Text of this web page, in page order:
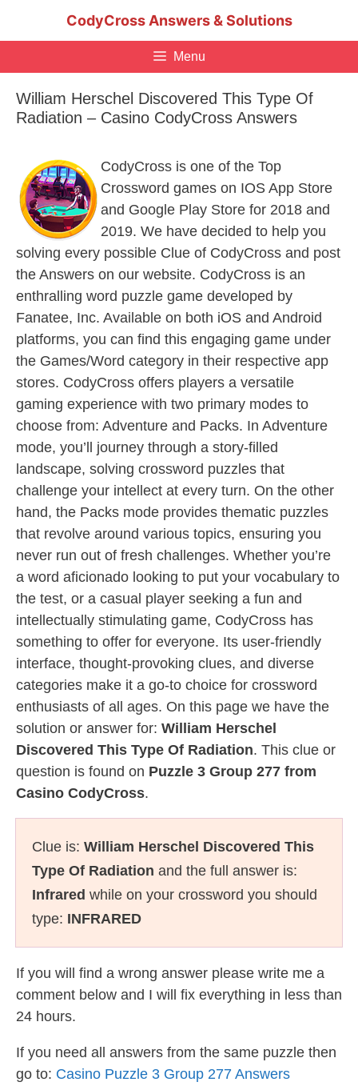
CodyCross Answers & Solutions
Menu
William Herschel Discovered This Type Of
Radiation – Casino CodyCross Answers
CodyCross is one of the Top
Crossword games on IOS App Store
and Google Play Store for 2018 and
2019. We have decided to help you
solving every possible Clue of CodyCross and post
the Answers on our website. CodyCross is an
enthralling word puzzle game developed by
Fanatee, Inc. Available on both iOS and Android
platforms, you can find this engaging game under
the Games/Word category in their respective app
stores. CodyCross offers players a versatile
gaming experience with two primary modes to
choose from: Adventure and Packs. In Adventure
mode, you’ll journey through a story-filled
landscape, solving crossword puzzles that
challenge your intellect at every turn. On the other
hand, the Packs mode provides thematic puzzles
that revolve around various topics, ensuring you
never run out of fresh challenges. Whether you’re
a word aficionado looking to put your vocabulary to
the test, or a casual player seeking a fun and
intellectually stimulating game, CodyCross has
something to offer for everyone. Its user-friendly
interface, thought-provoking clues, and diverse
categories make it a go-to choice for crossword
enthusiasts of all ages. On this page we have the
solution or answer for: William Herschel
Discovered This Type Of Radiation. This clue or
question is found on Puzzle 3 Group 277 from
Casino CodyCross.
Clue is: William Herschel Discovered This
Type Of Radiation and the full answer is:
Infrared while on your crossword you should
type: INFRARED
If you will find a wrong answer please write me a
comment below and I will fix everything in less than
24 hours.
If you need all answers from the same puzzle then
go to: Casino Puzzle 3 Group 277 Answers